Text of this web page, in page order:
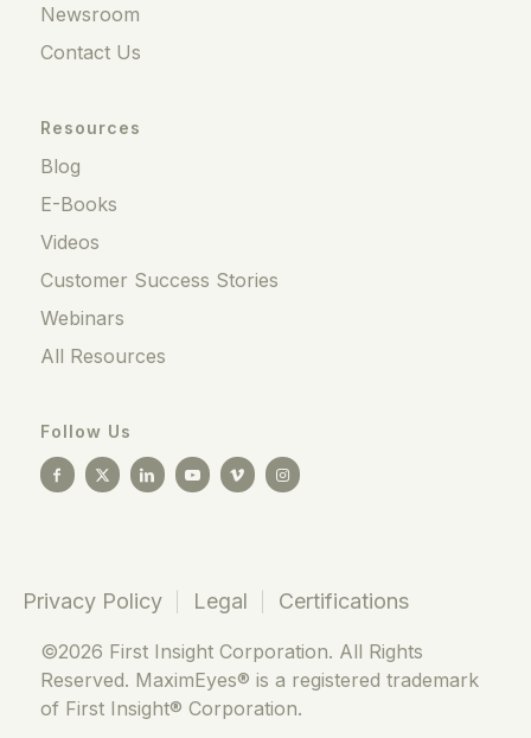
Newsroom
Contact Us
Resources
Blog
E-Books
Videos
Customer Success Stories
Webinars
All Resources
Follow Us
Privacy Policy Legal Certifications
©2026 First Insight Corporation. All Rights
Reserved. MaximEyes® is a registered trademark
of First Insight® Corporation.